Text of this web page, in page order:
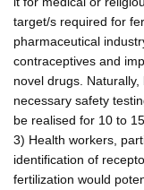
target/s required for
pharmaceutical
contraceptives and
novel drugs.
necessary safety
be realised for 10 to
3) Health workers,
identification of
fertilization would